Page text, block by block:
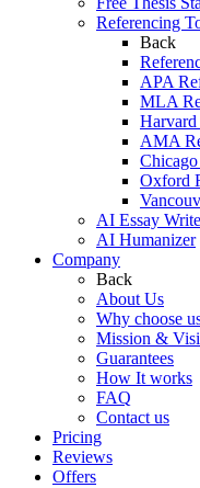
Referencing
Back
APA
MLA
Harvard
AMA
Oxford
AI Essay
AI Humanizer
Company
Back
About Us
Why choose
Mission &
Guarantees
How It works
FAQ
Contact us
Pricing
Reviews
Offers